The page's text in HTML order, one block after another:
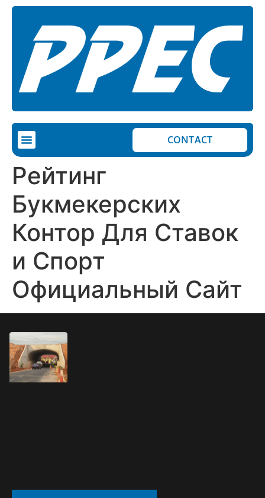
CONTACT
Рейтинг
Букмекерских
Контор Для Ставок
и Спорт
Официальный Сайт